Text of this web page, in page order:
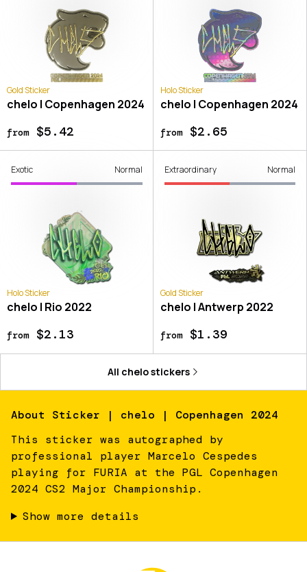
Gold Sticker
chelo | Copenhagen 2024
from$5.42
Holo Sticker
chelo | Copenhagen 2024
from$2.65
Exotic Normal
Holo Sticker
chelo | Rio 2022
from$2.13
Extraordinary Normal
Gold Sticker
chelo | Antwerp 2022
from$1.39
All chelostickers
About Sticker | chelo | Copenhagen 2024
This sticker was autographed by
professional player Marcelo Cespedes
playing for FURIA at the PGL Copenhagen
2024 CS2 Major Championship.
Show more details